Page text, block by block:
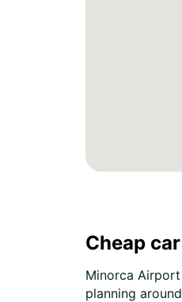
Cheap
Minorca
planning